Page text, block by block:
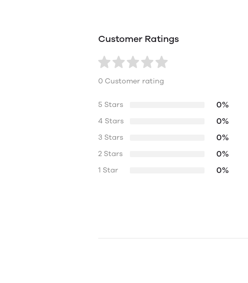
Customer Ratings
0 Customer rating
5 Stars 0%
4 Stars 0%
3 Stars 0%
2 Stars 0%
1 Star 0%